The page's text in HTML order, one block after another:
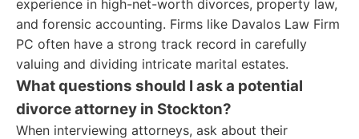
experience in high-net-worth divorces, property law,
and forensic accounting. Firms like Davalos Law Firm
PC often have a strong track record in carefully
valuing and dividing intricate marital estates.
What questions should I ask a potential
divorce attorney in Stockton?
When interviewing attorneys, ask about their